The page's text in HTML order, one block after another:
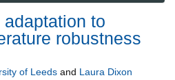
to
robustness
of Leeds and Laura Dixon